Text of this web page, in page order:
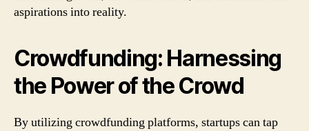
aspirations into reality.
Crowdfunding: Harnessing
the Power of the Crowd
By utilizing crowdfunding platforms, startups can tap